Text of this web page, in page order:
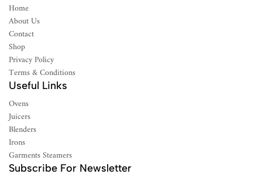
Home
About Us
Contact
Shop
Privacy Policy
Terms & Conditions
Useful Links
Ovens
Juicers
Blenders
Irons
Garments Steamers
Subscribe For Newsletter